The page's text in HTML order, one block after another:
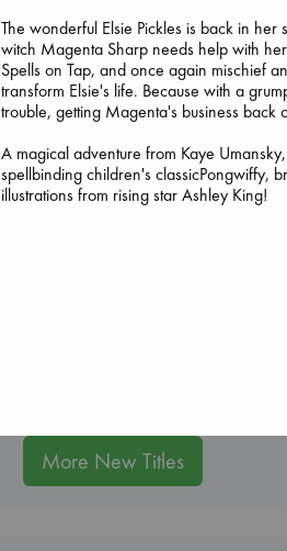
More New Titles
The wonderful Elsie Pickles is back in her
witch Magenta Sharp needs help with
Spells on Tap, and once again mischief
transform Elsie's life. Because with a
trouble, getting Magenta's business back
A magical adventure from Kaye
spellbinding children's classicPongwiffy,
illustrations from rising star Ashley King!